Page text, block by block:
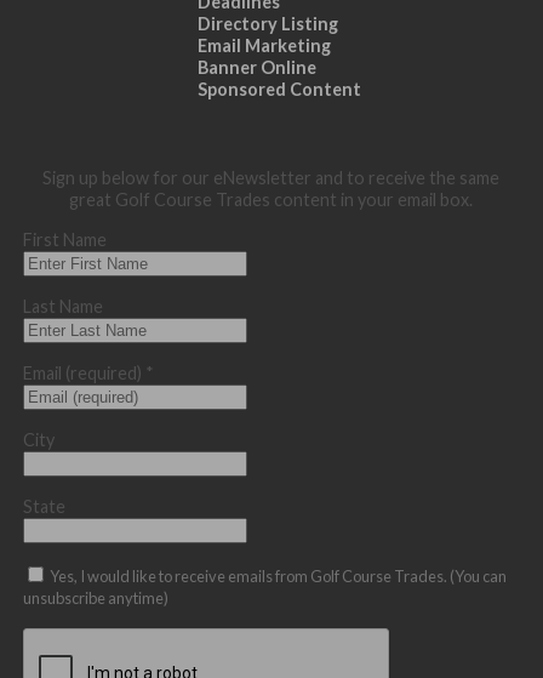
Directory Listing
Email Marketing
Banner Online
Sponsored Content
Sign up below for our eNewsletter and to receive the same
great Golf Course Trades content in your email box.
First Name
Last Name
Email (required) *
City
State
Yes, I would like to receive emails from Golf Course Trades. (You can
unsubscribe anytime)